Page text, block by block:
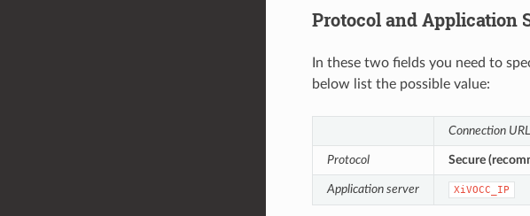
Protocol and Application
In these two fields you need to
below list the possible value:
Connection URL
Protocol Secure
Application server XiVOCC_IP